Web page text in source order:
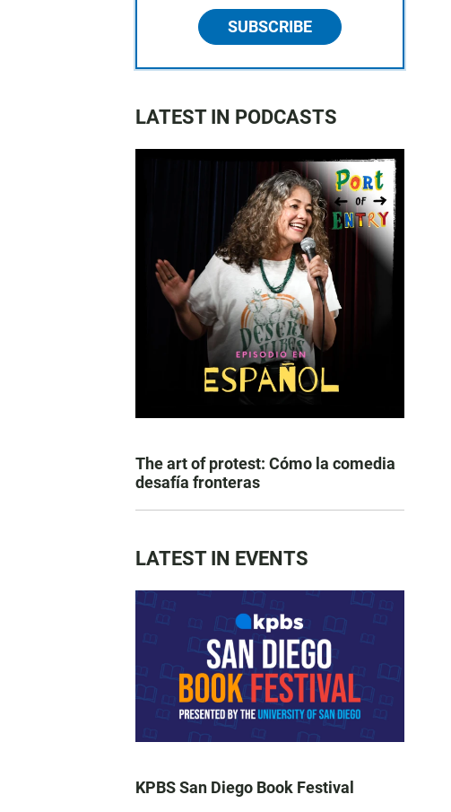
SUBSCRIBE
LATEST IN PODCASTS
The art of protest: Cómo la comedia
desafía fronteras
LATEST IN EVENTS
KPBS San Diego Book Festival